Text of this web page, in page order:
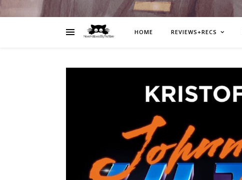
HOME REVIEWS+RECS